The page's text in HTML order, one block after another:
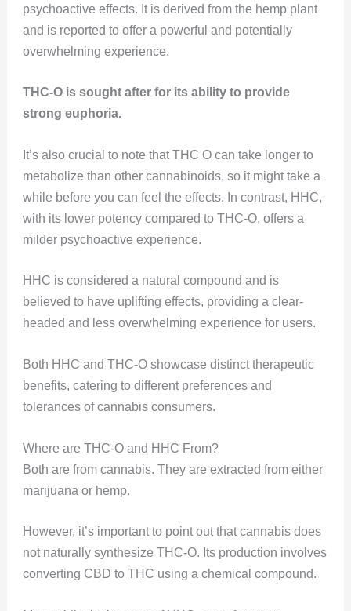
psychoactive effects. It is derived from the hemp plant
and is reported to offer a powerful and potentially
overwhelming experience.
THC-O is sought after for its ability to provide
strong euphoria.
It’s also crucial to note that THC O can take longer to
metabolize than other cannabinoids, so it might take a
while before you can feel the effects. In contrast, HHC,
with its lower potency compared to THC-O, offers a
milder psychoactive experience.
HHC is considered a natural compound and is
believed to have uplifting effects, providing a clear-
headed and less overwhelming experience for users.
Both HHC and THC-O showcase distinct therapeutic
benefits, catering to different preferences and
tolerances of cannabis consumers.
Where are THC-O and HHC From?
Both are from cannabis. They are extracted from either
marijuana or hemp.
However, it’s important to point out that cannabis does
not naturally synthesize THC-O. Its production involves
converting CBD to THC using a chemical compound.